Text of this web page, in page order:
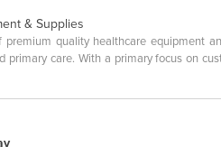
& Supplies
quality healthcare equipment
primary care. With a primary focus on